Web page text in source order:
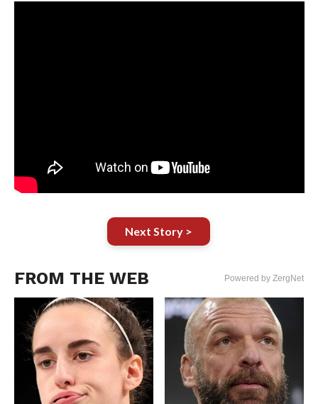
Next Story >
FROM THE WEB Powered by ZergNet